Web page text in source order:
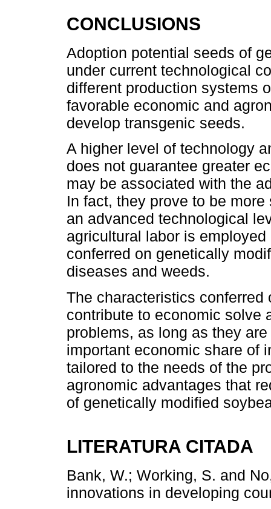
CONCLUSIONS
Adoption potential seeds of
under current technological
different production systems
favorable economic and
develop transgenic seeds.
A higher level of technology
does not guarantee greater
may be associated with the
In fact, they prove to be
an advanced technological
agricultural labor is
conferred on genetically
diseases and weeds.
The characteristics
contribute to economic solve
problems, as long as they
important economic share of
tailored to the needs of the
agronomic advantages that
of genetically modified
LITERATURA CITADA
Bank, W.; Working, S. and
innovations in developing